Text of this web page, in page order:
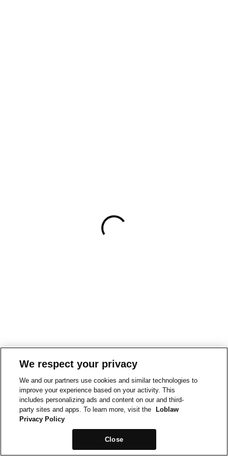
We respect your privacy
We and our partners use cookies and similar technologies to
improve your experience based on your activity. This
includes personalizing ads and content on our and third-
party sites and apps. To learn more, visit the
Loblaw
Privacy Policy
Close